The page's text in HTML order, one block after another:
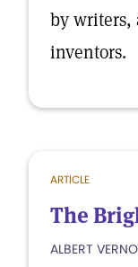
by writers,
inventors.
ARTICLE
The
ALBERT